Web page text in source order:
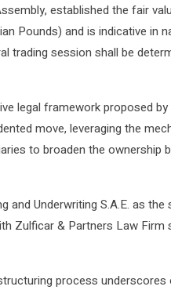
established the fair
Pounds) and is indicative in
trading session shall be
legal framework proposed by
move, leveraging the
to broaden the ownership
and Underwriting S.A.E. as the
Zulficar & Partners Law Firm
process underscores